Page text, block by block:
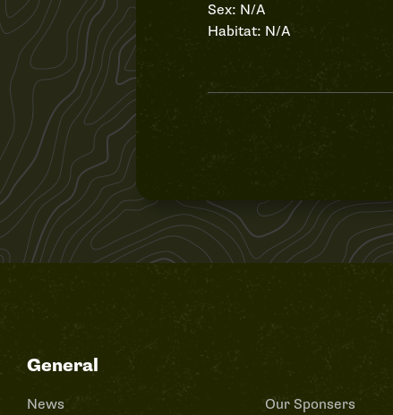
Sex: N/A
Habitat: N/A
General
News
Our Sponsers